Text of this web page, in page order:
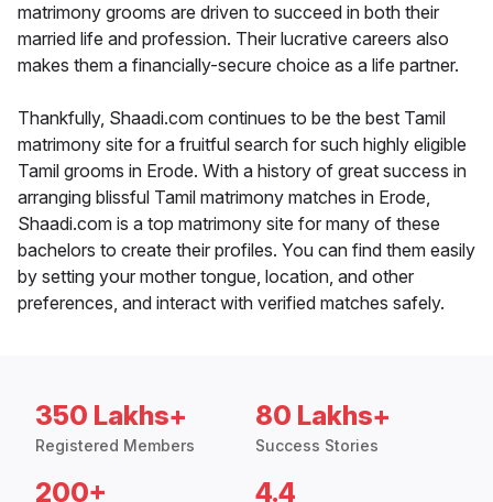
matrimony grooms are driven to succeed in both their
married life and profession. Their lucrative careers also
makes them a financially-secure choice as a life partner.
Thankfully, Shaadi.com continues to be the best Tamil
matrimony site for a fruitful search for such highly eligible
Tamil grooms in Erode. With a history of great success in
arranging blissful Tamil matrimony matches in Erode,
Shaadi.com is a top matrimony site for many of these
bachelors to create their profiles. You can find them easily
by setting your mother tongue, location, and other
preferences, and interact with verified matches safely.
350 Lakhs+
Registered Members
80 Lakhs+
Success Stories
200+ 4.4